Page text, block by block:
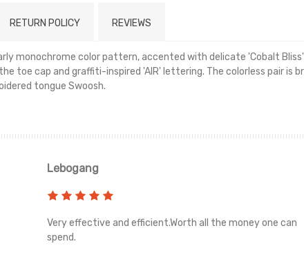
RETURN POLICY REVIEWS
monochrome color pattern, accented with delicate 'Cobalt
toe cap and graffiti-inspired 'AIR' lettering. The colorless pair is
tongue Swoosh.
Lebogang
Very effective and efficient.Worth all the money one can
spend.